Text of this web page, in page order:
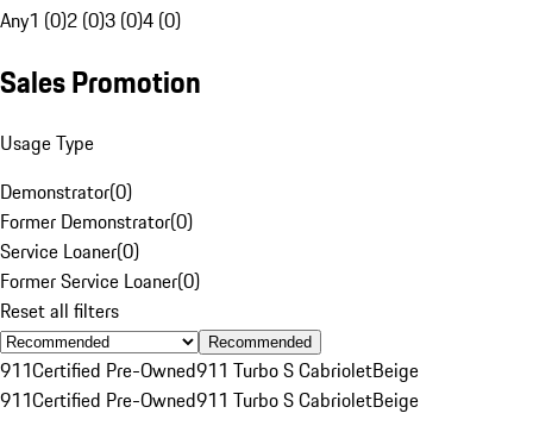
Any1 (0)2 (0)3 (0)4 (0)
Sales Promotion
Usage Type
Demonstrator(0)
Former Demonstrator(0)
Service Loaner(0)
Former Service Loaner(0)
Reset all filters
Recommended
911Certified Pre-Owned911 Turbo S CabrioletBeige
911Certified Pre-Owned911 Turbo S CabrioletBeige